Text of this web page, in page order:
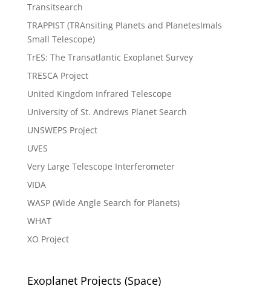
Transitsearch
TRAPPIST (TRAnsiting Planets and PlanetesImals
Small Telescope)
TrES: The Transatlantic Exoplanet Survey
TRESCA Project
United Kingdom Infrared Telescope
University of St. Andrews Planet Search
UNSWEPS Project
UVES
Very Large Telescope Interferometer
VIDA
WASP (Wide Angle Search for Planets)
WHAT
XO Project
Exoplanet Projects (Space)